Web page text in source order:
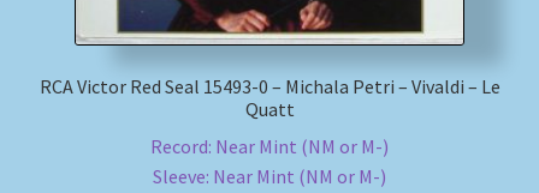
RCA Victor Red Seal 15493-0 – Michala Petri – Vivaldi – Le
Quatt
Record: Near Mint (NM or M-)
Sleeve: Near Mint (NM or M-)